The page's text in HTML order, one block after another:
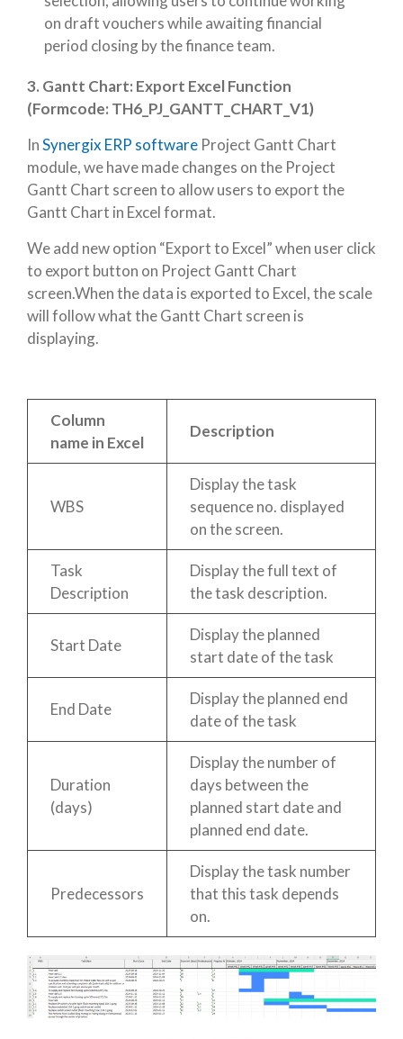
on draft vouchers while awaiting financial
period closing by the finance team.
3. Gantt Chart: Export Excel Function
(Formcode: TH6_PJ_GANTT_CHART_V1)
InSynergix ERP software Project Gantt Chart
module, we have made changes on the Project
Gantt Chart screen to allow users to export the
Gantt Chart in Excel format.
We add new option “Export to Excel” when user click
to export button on Project Gantt Chart
screen.When the data is exported to Excel, the scale
will follow what the Gantt Chart screen is
displaying.
Column
name in Excel
Description
WBS
Display the task
sequence no. displayed
on the screen.
Task
Description
Display the full text of
the task description.
Start Date
Display the planned
start date of the task
End Date
Display the planned end
date of the task
Duration
(days)
Display the number of
days between the
planned start date and
planned end date.
Predecessors
Display the task number
that this task depends
on.